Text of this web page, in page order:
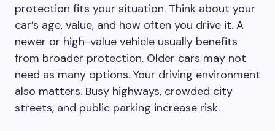
protection fits your situation. Think about your
car’s age, value, and how often you drive it. A
newer or high-value vehicle usually benefits
from broader protection. Older cars may not
need as many options. Your driving environment
also matters. Busy highways, crowded city
streets, and public parking increase risk.